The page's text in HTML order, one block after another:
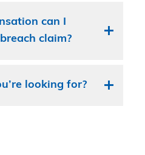
can I
claim?
looking for?